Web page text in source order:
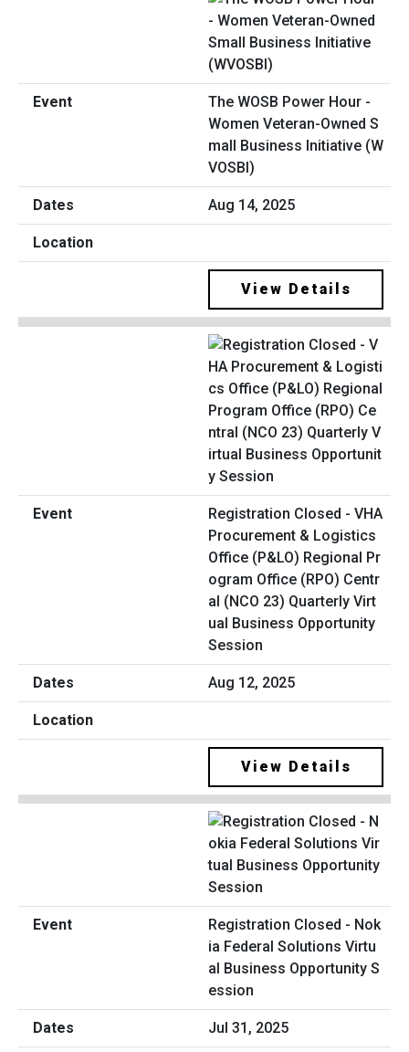
The WOSB Power Hour -
Women Veteran-Owned S
mall Business Initiative (W
VOSBI)
Aug 14, 2025
View Details
Registration Closed - VHA
Procurement & Logistics
Office (P&LO) Regional Pr
ogram Office (RPO) Centr
al (NCO 23) Quarterly Virt
ual Business Opportunity
Session
Aug 12, 2025
View Details
Registration Closed - Nok
ia Federal Solutions Virtu
al Business Opportunity S
ession
Jul 31, 2025